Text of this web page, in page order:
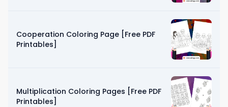
Cooperation Coloring Page [Free PDF
Printables]
Multiplication Coloring Pages [Free PDF
Printables]